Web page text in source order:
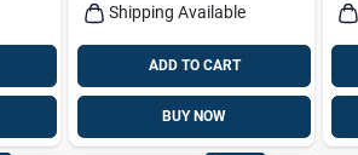
Shipping Available
ADD TO CART
BUY NOW